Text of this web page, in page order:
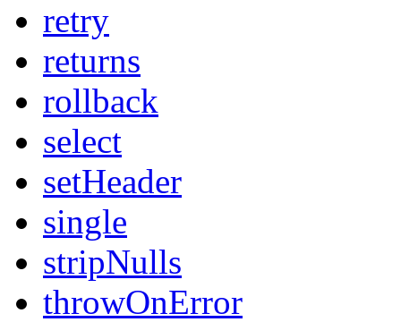
retry
returns
rollback
select
setHeader
single
stripNulls
throwOnError